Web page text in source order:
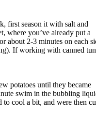
first season it with salt and
where you’ve already put a
about 2-3 minutes on each
If working with canned
potatoes until they became
swim in the bubbling
to cool a bit, and were then